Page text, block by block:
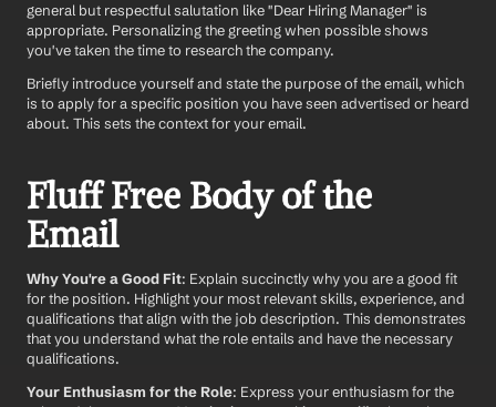
general but respectful salutation like "Dear Hiring Manager" is
appropriate. Personalizing the greeting when possible shows
you've taken the time to research the company.
Briefly introduce yourself and state the purpose of the email, which
is to apply for a specific position you have seen advertised or heard
about. This sets the context for your email.
Fluff Free Body of the
Email
Why You're a Good Fit: Explain succinctly why you are a good fit
for the position. Highlight your most relevant skills, experience, and
qualifications that align with the job description. This demonstrates
that you understand what the role entails and have the necessary
qualifications.
Your Enthusiasm for the Role: Express your enthusiasm for the